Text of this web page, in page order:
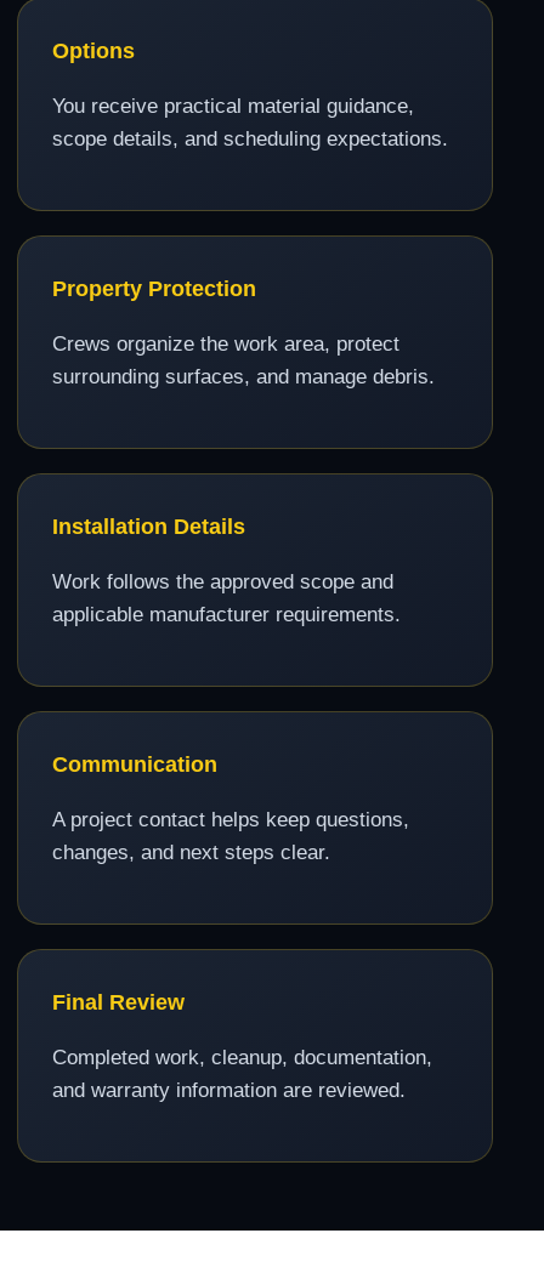
Options
You receive practical material guidance,
scope details, and scheduling expectations.
Property Protection
Crews organize the work area, protect
surrounding surfaces, and manage debris.
Installation Details
Work follows the approved scope and
applicable manufacturer requirements.
Communication
A project contact helps keep questions,
changes, and next steps clear.
Final Review
Completed work, cleanup, documentation,
and warranty information are reviewed.